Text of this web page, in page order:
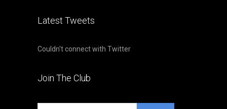
Latest Tweets
Couldn't connect with Twitter
Join The Club